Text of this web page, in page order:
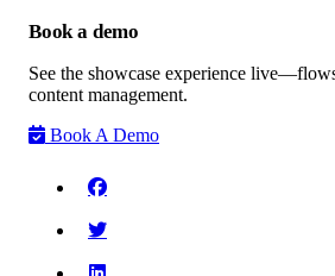
Book a demo
See the showcase experience
content management.
Book A Demo